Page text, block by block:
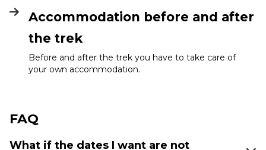
Accommodation before and after
the trek
Before and after the trek you have to take care of
your own accommodation.
FAQ
What if the dates I want are not